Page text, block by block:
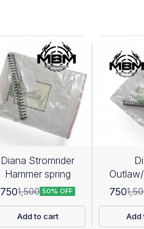
Diana Stromrider
Hammer spring
7501,500 50% OFF
Add to cart
750
Add